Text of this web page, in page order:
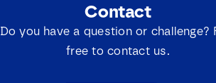
Contact
Do you have a question or challenge?
free to contact us.